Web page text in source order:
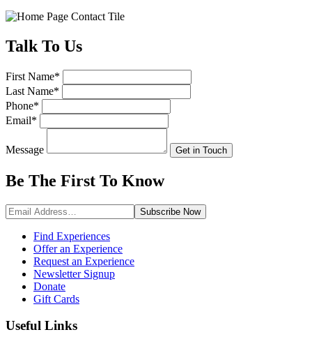
Talk To Us
First Name*
Last Name*
Phone*
Email*
Message Get in Touch
Be The First To Know
Subscribe Now
Find Experiences
Offer an Experience
Request an Experience
Newsletter Signup
Donate
Gift Cards
Useful Links